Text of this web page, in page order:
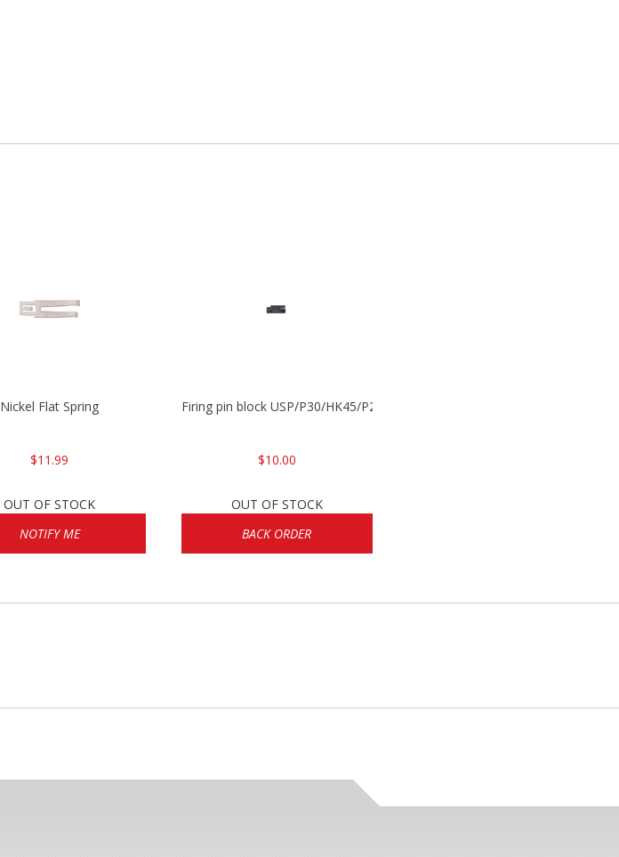
Nickel Flat Spring
$11.99
OUT OF STOCK
NOTIFY ME
Firing pin block USP/P30/HK45/P200
$10.00
OUT OF STOCK
BACK ORDER